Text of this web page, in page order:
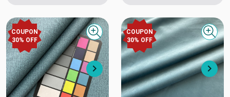
COUPON
30% OFF
Next
Quick view
COUPON
30% OFF